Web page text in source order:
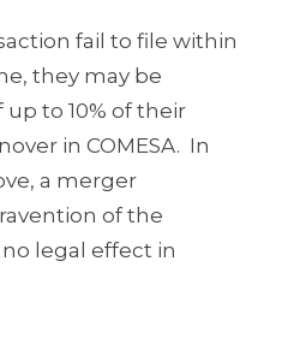
fail to file within
they may be
to 10% of their
in COMESA. In
a merger
of the
legal effect in